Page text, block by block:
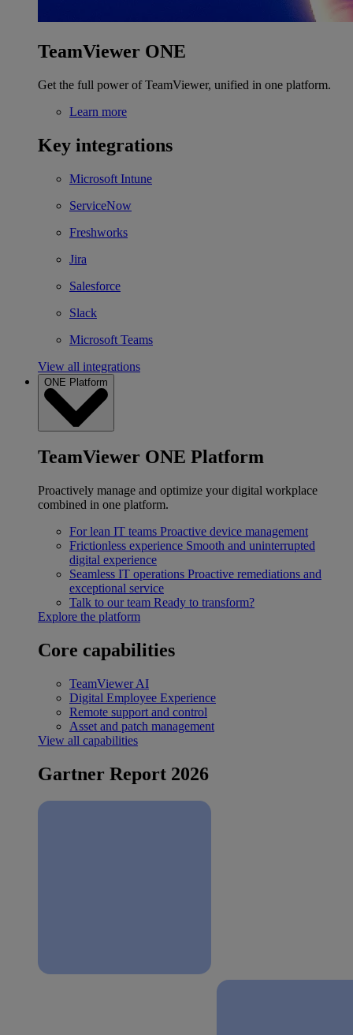
TeamViewer ONE
Get the full power of TeamViewer, unified in one platform.
Learn more
Key integrations
Microsoft Intune
ServiceNow
Freshworks
Jira
Salesforce
Slack
Microsoft Teams
View all integrations
ONE Platform
TeamViewer ONE Platform
Proactively manage and optimize your digital workplace
combined in one platform.
For lean IT teams Proactive device management
Frictionless experience Smooth and uninterrupted
digital experience
Seamless IT operations Proactive remediations and
exceptional service
Talk to our team Ready to transform?
Explore the platform
Core capabilities
TeamViewer AI
Digital Employee Experience
Remote support and control
Asset and patch management
View all capabilities
Gartner Report 2026